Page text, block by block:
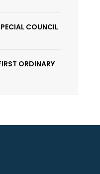
COUNCIL
ORDINARY